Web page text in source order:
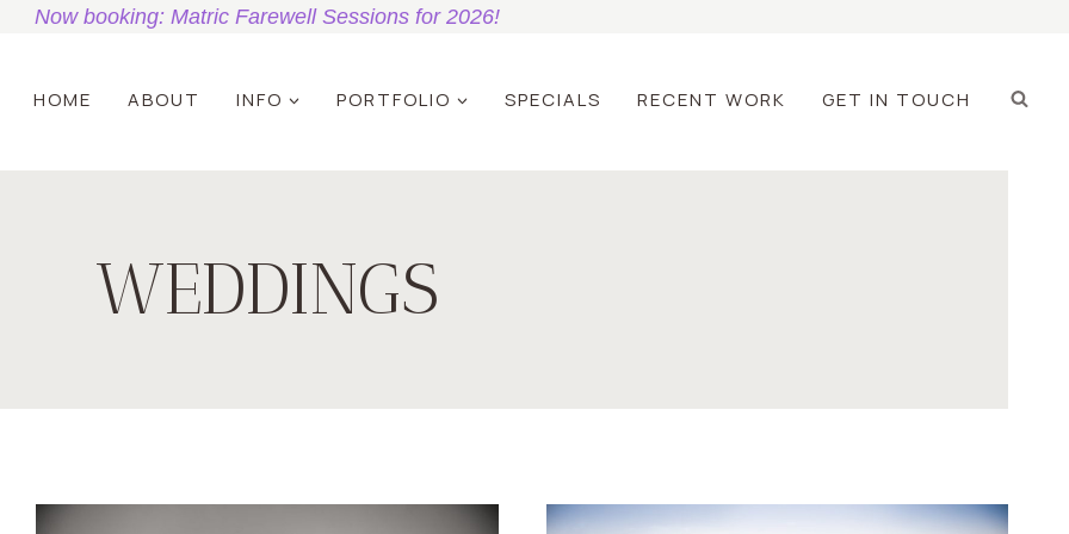
Now booking: Matric Farewell Sessions for 2026!
HOME ABOUT INFO PORTFOLIO SPECIALS RECENT WORK GET IN TOUCH
WEDDINGS